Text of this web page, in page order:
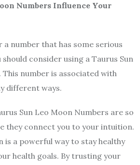
Numbers Influence Your
a number that has some serious
consider using a Taurus Sun
This number is associated with
different ways.
Sun Leo Moon Numbers are so
they connect you to your intuition.
is a powerful way to stay healthy
health goals. By trusting your